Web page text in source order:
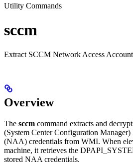
Utility Commands
sccm
Extract SCCM Network Access
Overview
The sccm command extracts and
(System Center Configuration
(NAA) credentials from WMI. When
machine, it retrieves the
stored NAA credentials.